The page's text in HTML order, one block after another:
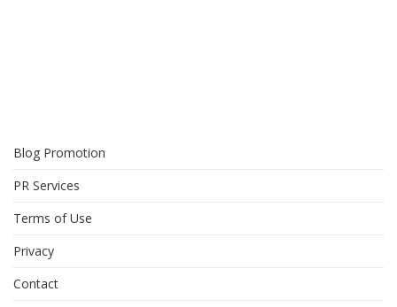
Blog Promotion
PR Services
Terms of Use
Privacy
Contact